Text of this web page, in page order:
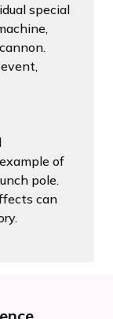
special
of
pole.
can